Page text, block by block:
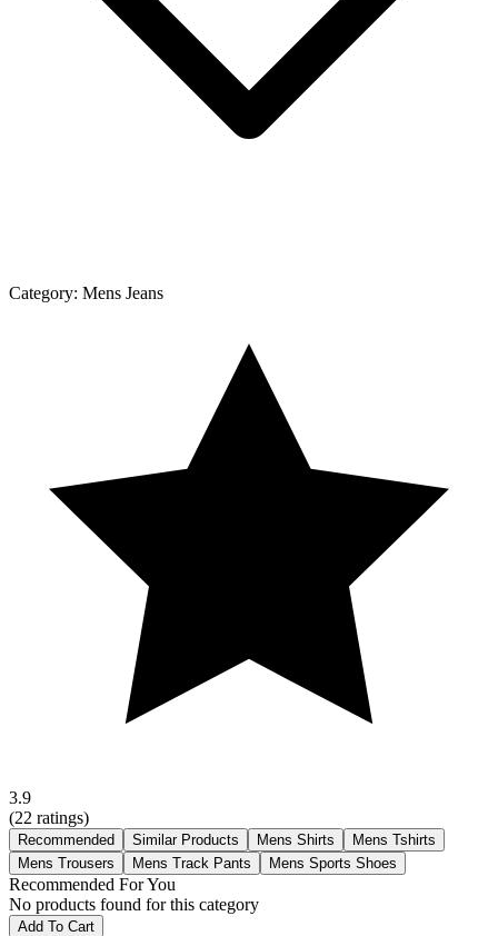
Category: Mens Jeans
3.9
(22 ratings)
Recommended Similar Products Mens Shirts
Mens Tshirts
Mens Trousers
Mens Track Pants Mens Sports Shoes
Recommended For You
No products found for this category
Add To Cart